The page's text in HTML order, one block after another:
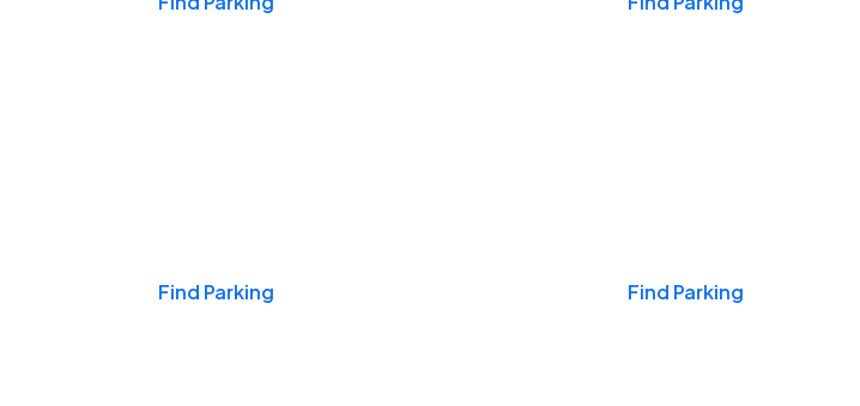
Find Parking Find Parking